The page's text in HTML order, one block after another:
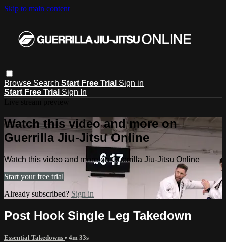
Skip to main content
Browse Search Start Free Trial Sign in
Start Free Trial Sign In
Watch this video and more on
Guerrilla Jiu-Jitsu Online
Watch this video and more on Guerrilla Jiu-Jitsu Online
Start your free trial
Already subscribed? Sign in
Post Hook Single Leg Takedown
Essential Takedowns • 4m 33s